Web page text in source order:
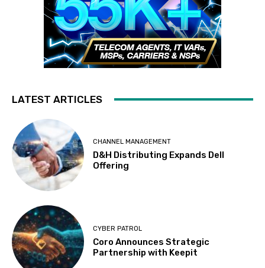
LATEST ARTICLES
CHANNEL MANAGEMENT
D&H Distributing Expands Dell
Offering
CYBER PATROL
Coro Announces Strategic
Partnership with Keepit